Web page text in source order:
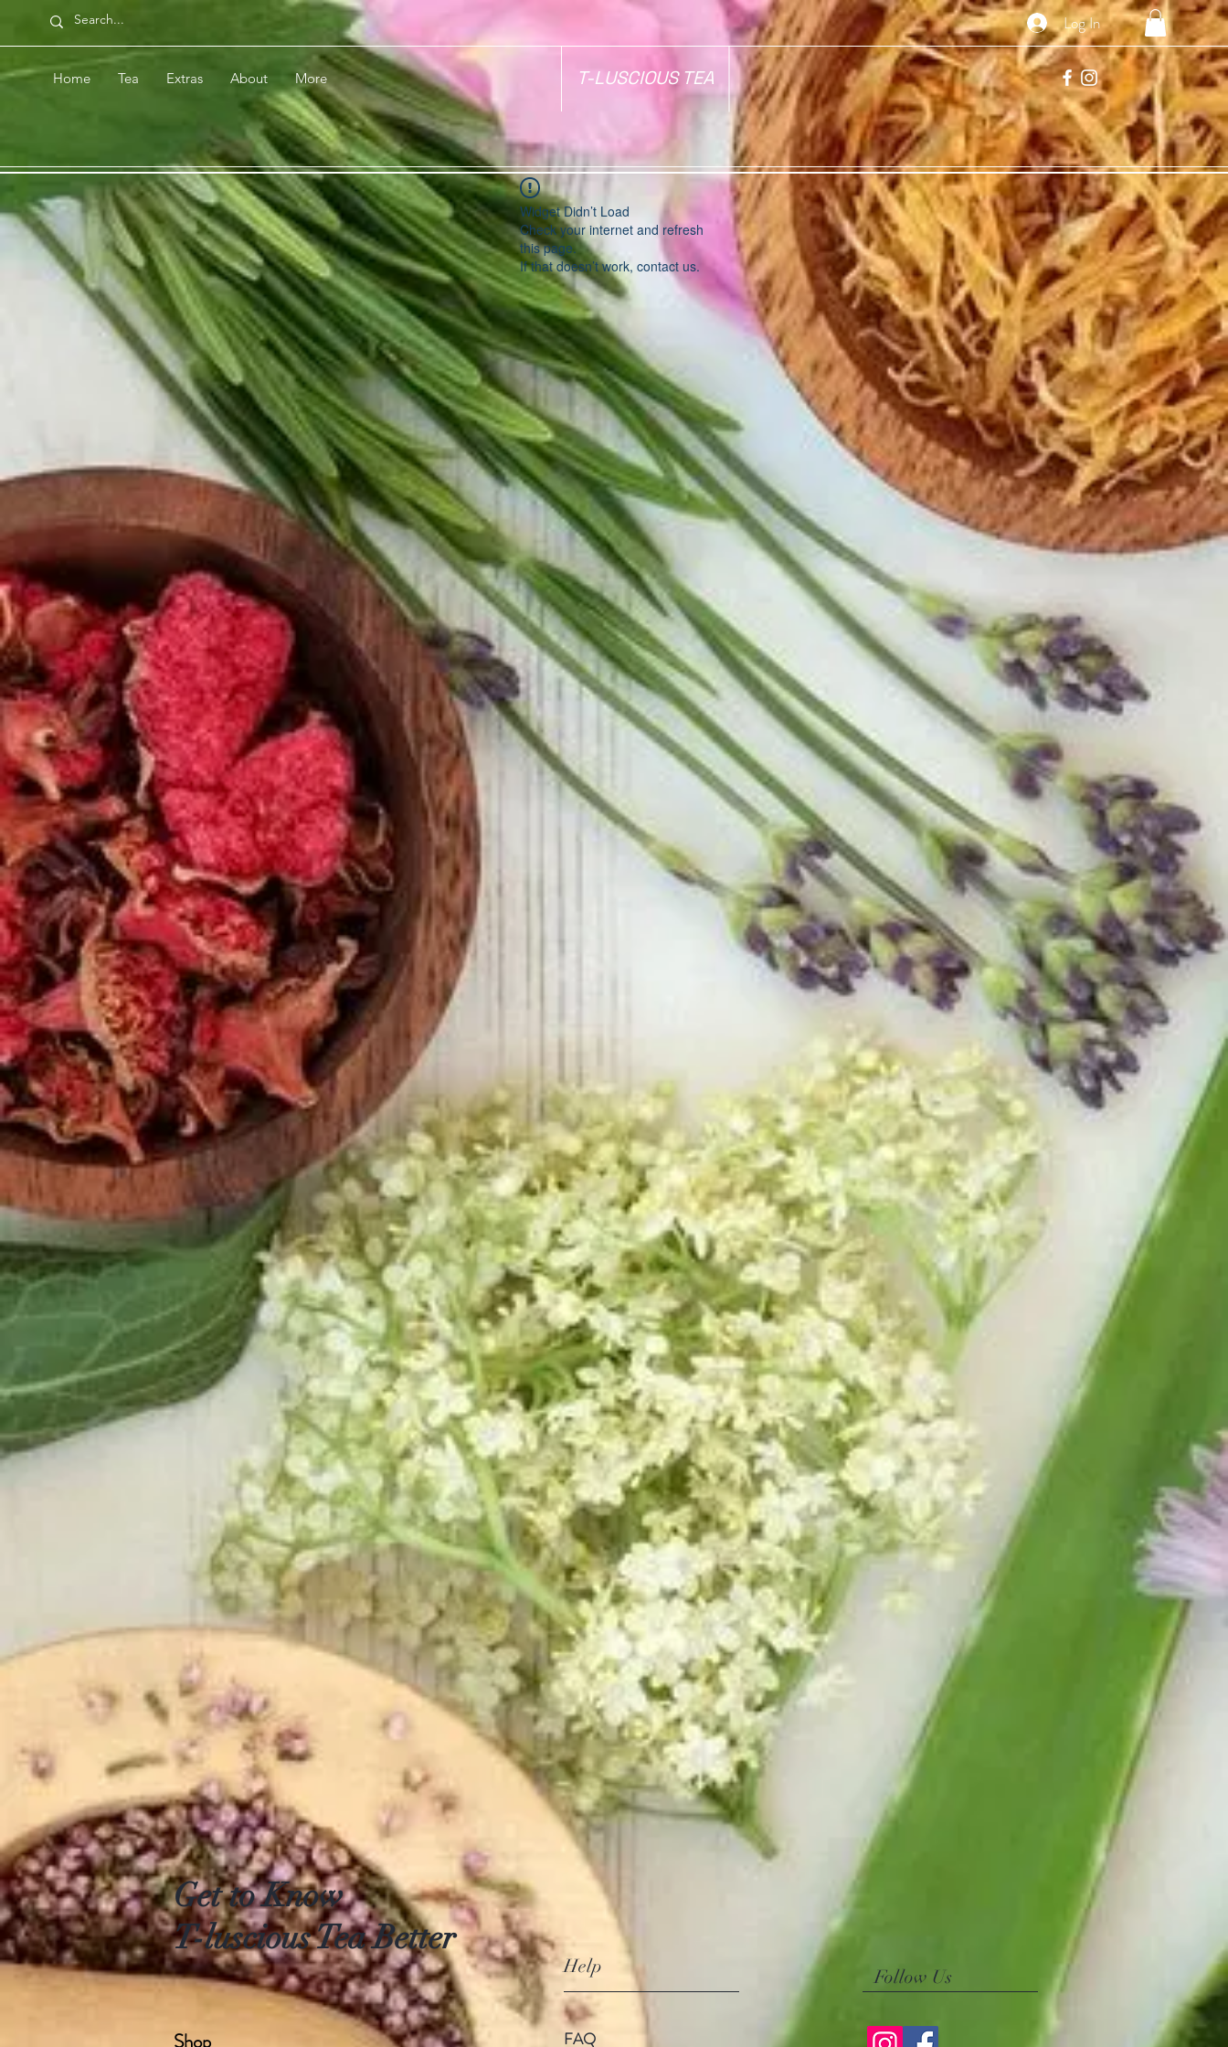
Log In
Home Tea Extras About More T-LUSCIOUS TEA
Widget Didn’t Load
Check your internet and refresh
this page.
If that doesn’t work, contact us.
Get to Know
T-luscious Tea Better
Help
Shop FAQ
Follow Us